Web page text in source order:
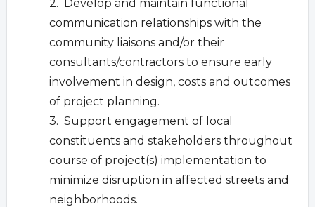
2. Develop and maintain functional
communication relationships with the
community liaisons and/or their
consultants/contractors to ensure early
involvement in design, costs and outcomes
of project planning.
3. Support engagement of local
constituents and stakeholders throughout
course of project(s) implementation to
minimize disruption in affected streets and
neighborhoods.